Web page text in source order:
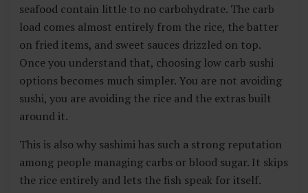
seafood contain little to no carbohydrate. The carb
load comes almost entirely from the rice, the batter
on fried items, and sweet sauces drizzled on top.
Once you understand that, choosing low carb sushi
options becomes much simpler. You are not avoiding
sushi, you are avoiding the rice and the extras built
around it.
This is also why sashimi has such a strong reputation
among people managing carbs or blood sugar. It skips
the rice entirely and lets the fish speak for itself.